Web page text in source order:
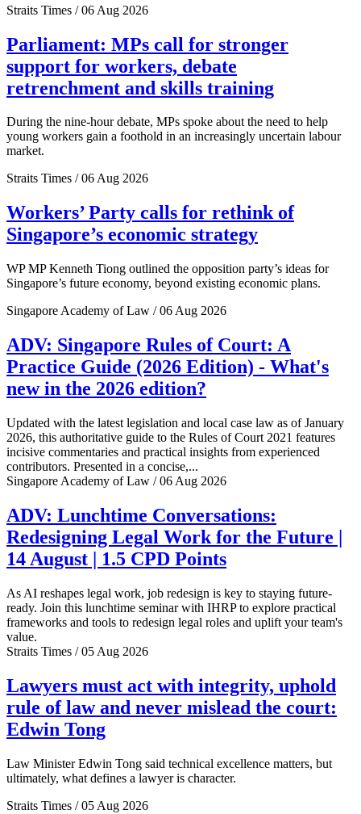
Straits Times / 06 Aug 2026
Parliament: MPs call for stronger
support for workers, debate
retrenchment and skills training
During the nine-hour debate, MPs spoke about the need to help
young workers gain a foothold in an increasingly uncertain labour
market.
Straits Times / 06 Aug 2026
Workers’ Party calls for rethink of
Singapore’s economic strategy
WP MP Kenneth Tiong outlined the opposition party’s ideas for
Singapore’s future economy, beyond existing economic plans.
Singapore Academy of Law / 06 Aug 2026
ADV: Singapore Rules of Court: A
Practice Guide (2026 Edition) - What's
new in the 2026 edition?
Updated with the latest legislation and local case law as of January
2026, this authoritative guide to the Rules of Court 2021 features
incisive commentaries and practical insights from experienced
contributors. Presented in a concise,...
Singapore Academy of Law / 06 Aug 2026
ADV: Lunchtime Conversations:
Redesigning Legal Work for the Future |
14 August | 1.5 CPD Points
As AI reshapes legal work, job redesign is key to staying future-
ready. Join this lunchtime seminar with IHRP to explore practical
frameworks and tools to redesign legal roles and uplift your team's
value.
Straits Times / 05 Aug 2026
Lawyers must act with integrity, uphold
rule of law and never mislead the court:
Edwin Tong
Law Minister Edwin Tong said technical excellence matters, but
ultimately, what defines a lawyer is character.
Straits Times / 05 Aug 2026